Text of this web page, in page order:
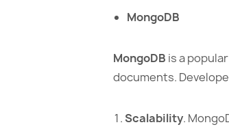
MongoDB
MongoDB is a
documents.
Scalability.